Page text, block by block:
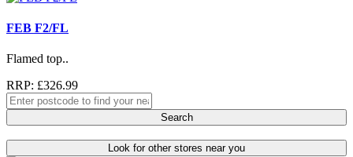
FEB F2/FL
Flamed top..
RRP: £326.99
Search
Look for other stores near you